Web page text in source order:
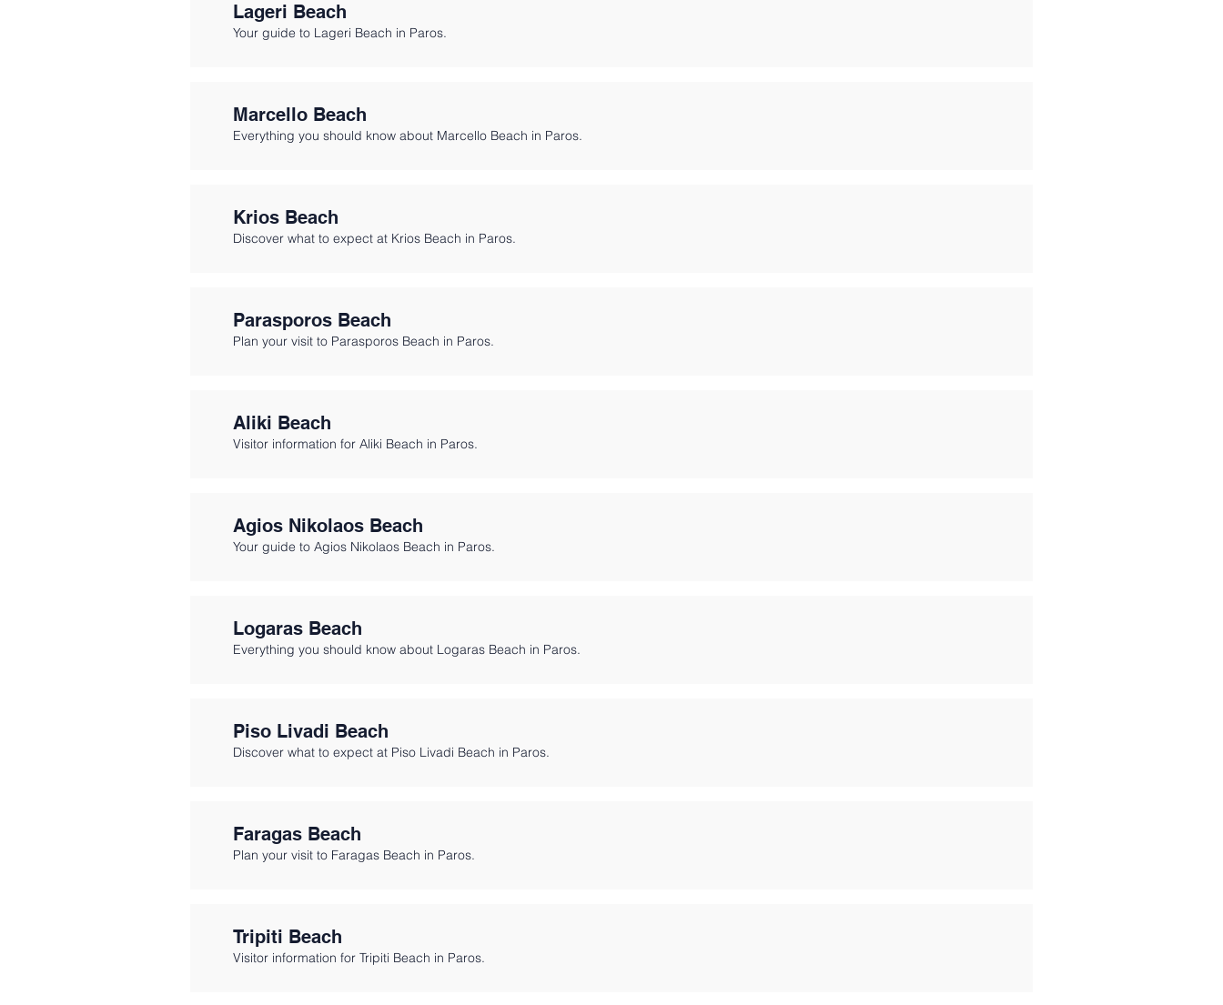
Lageri Beach
Your guide to Lageri Beach in Paros.
Marcello Beach
Everything you should know about Marcello Beach in Paros.
Krios Beach
Discover what to expect at Krios Beach in Paros.
Parasporos Beach
Plan your visit to Parasporos Beach in Paros.
Aliki Beach
Visitor information for Aliki Beach in Paros.
Agios Nikolaos Beach
Your guide to Agios Nikolaos Beach in Paros.
Logaras Beach
Everything you should know about Logaras Beach in Paros.
Piso Livadi Beach
Discover what to expect at Piso Livadi Beach in Paros.
Faragas Beach
Plan your visit to Faragas Beach in Paros.
Tripiti Beach
Visitor information for Tripiti Beach in Paros.